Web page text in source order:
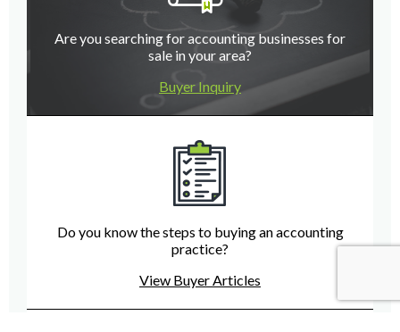
Are you searching for accounting businesses for
sale in your area?
Buyer Inquiry
Do you know the steps to buying an accounting
practice?
View Buyer Articles